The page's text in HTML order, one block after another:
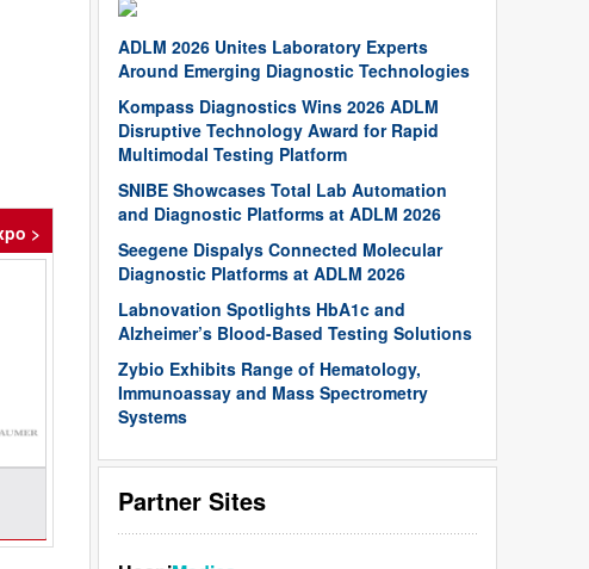
ADLM 2026 Unites Laboratory Experts
Around Emerging Diagnostic Technologies
Kompass Diagnostics Wins 2026 ADLM
Disruptive Technology Award for Rapid
Multimodal Testing Platform
SNIBE Showcases Total Lab Automation
and Diagnostic Platforms at ADLM 2026
Seegene Dispalys Connected Molecular
Diagnostic Platforms at ADLM 2026
Labnovation Spotlights HbA1c and
Alzheimer’s Blood-Based Testing Solutions
Zybio Exhibits Range of Hematology,
Immunoassay and Mass Spectrometry
Systems
Partner Sites
>